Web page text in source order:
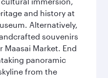
and history at
Alternatively,
souvenirs
Market. End
panoramic
from the